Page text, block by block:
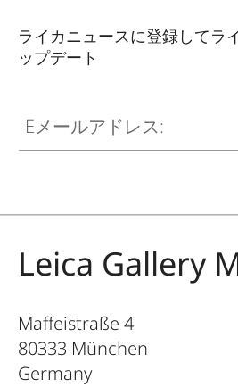
ライカニュースに登録してラ
ップデート
Leica Gallery
Maffeistraße 4
80333 München
Germany